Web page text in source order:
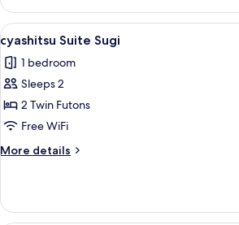
Suite
Fusuma
View
all
photos
for
cyashitsu
Suite
Sugi
A
6
cyashitsu Suite Sugi
1 bedroom
Sleeps 2
2 Twin Futons
Free WiFi
More details
More
Suite